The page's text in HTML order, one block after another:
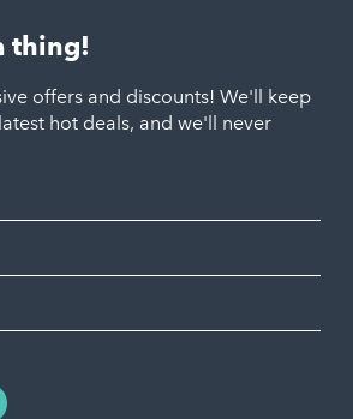
thing!
offers and discounts! We'll keep
hot deals, and we'll never